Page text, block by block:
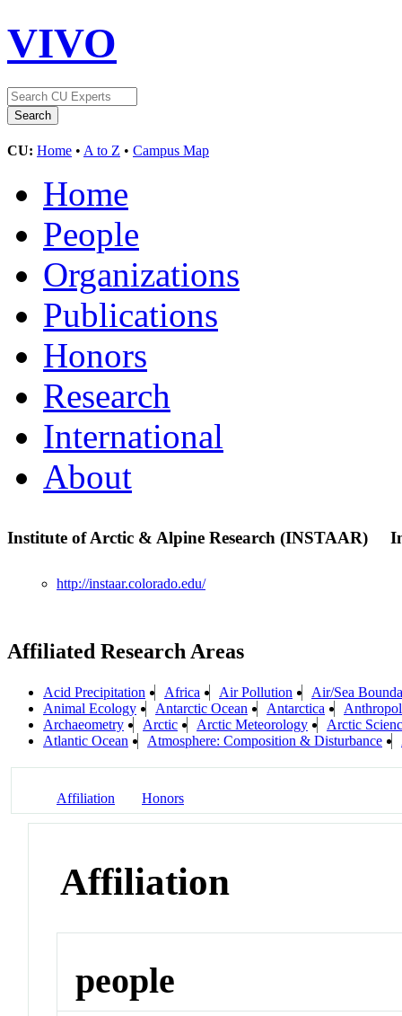
VIVO
CU: Home • A to Z • Campus Map
Home
People
Organizations
Publications
Honors
Research
International
About
Institute of Arctic & Alpine Research (INSTAAR)
http://instaar.colorado.edu/
Affiliated Research Areas
Acid Precipitation Africa Air Pollution
Air/Sea
Animal Ecology
Antarctic Ocean Antarctica
Archaeometry
Arctic Arctic Meteorology
Arctic
Atlantic Ocean
Atmosphere: Composition & Disturbance
Affiliation Honors
Affiliation
people